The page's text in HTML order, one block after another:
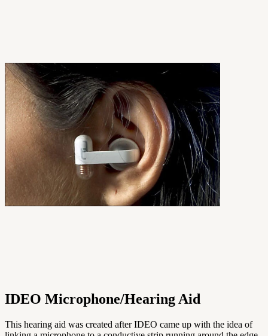
IDEO Microphone/Hearing Aid
This hearing aid was created after IDEO came up with the idea of